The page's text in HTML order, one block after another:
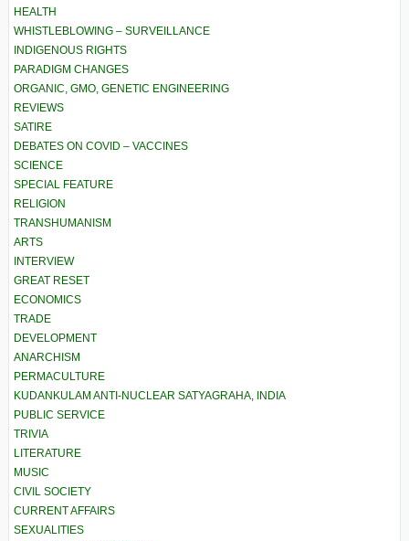
HEALTH
WHISTLEBLOWING – SURVEILLANCE
INDIGENOUS RIGHTS
PARADIGM CHANGES
ORGANIC, GMO, GENETIC ENGINEERING
REVIEWS
SATIRE
DEBATES ON COVID – VACCINES
SCIENCE
SPECIAL FEATURE
RELIGION
TRANSHUMANISM
ARTS
INTERVIEW
GREAT RESET
ECONOMICS
TRADE
DEVELOPMENT
ANARCHISM
PERMACULTURE
KUDANKULAM ANTI-NUCLEAR SATYAGRAHA, INDIA
PUBLIC SERVICE
TRIVIA
LITERATURE
MUSIC
CIVIL SOCIETY
CURRENT AFFAIRS
SEXUALITIES